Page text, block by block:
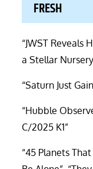
FRESH
“JWST Reveals
a Stellar
“Saturn Just
“Hubble
C/2025 K1”
“45 Planets